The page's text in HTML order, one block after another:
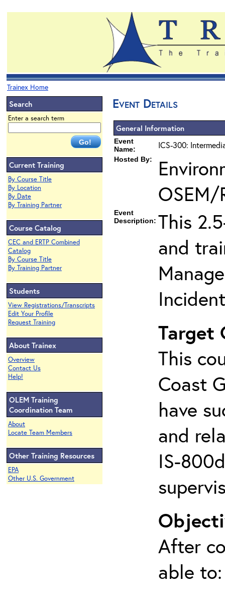
Trainex Home
Search
Enter a search term
Current Training
By Course Title
By Location
By Date
By Training Partner
Course Catalog
CEC and ERTP Combined
Catalog
By Course Title
By Training Partner
Students
View Registrations/Transcripts
Edit Your Profile
Request Training
About Trainex
Overview
Contact Us
Help!
OLEM Training
Coordination Team
About
Locate Team Members
Other Training Resources
EPA
Other U.S. Government
Event Details
General Information
Event
Name:
ICS-300:
Hosted By:
OSEM/
Event
Description: This
and
Target
This
Coast
have
and
IS-
After
able to: